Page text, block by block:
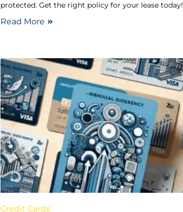
protected. Get the right policy for your lease today!
Read More
Credit Cards